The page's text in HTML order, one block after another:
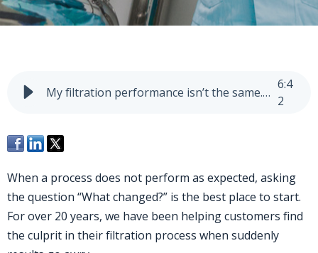
My filtration performance isn’t the same. What changed?
6:4
2
When a process does not perform as expected, asking
the question “What changed?” is the best place to start.
For over 20 years, we have been helping customers find
the culprit in their filtration process when suddenly